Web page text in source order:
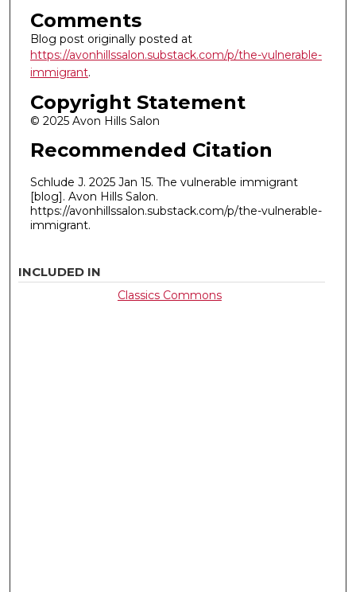
Comments
Blog post originally posted at
https://avonhillssalon.substack.com/p/the-vulnerable-
immigrant.
Copyright Statement
© 2025 Avon Hills Salon
Recommended Citation
Schlude J. 2025 Jan 15. The vulnerable immigrant
[blog]. Avon Hills Salon.
https://avonhillssalon.substack.com/p/the-vulnerable-
immigrant.
INCLUDED IN
Classics Commons